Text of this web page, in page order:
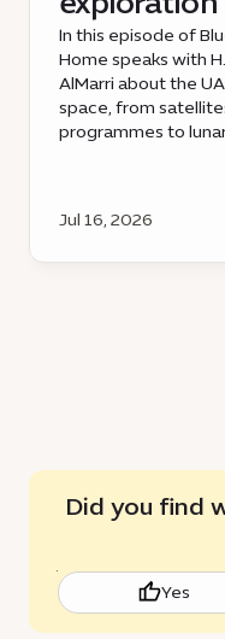
In this episode of
Home speaks with
AlMarri about the
space, from
programmes to
Jul 16, 2026
Did you find
Yes